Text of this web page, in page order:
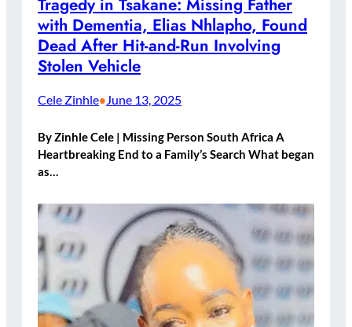
with Dementia, Elias Nhlapho, Found
Dead After Hit-and-Run Involving
Stolen Vehicle
Cele Zinhle•June 13, 2025
By Zinhle Cele | Missing Person South Africa A
Heartbreaking End to a Family’s Search What began
as…